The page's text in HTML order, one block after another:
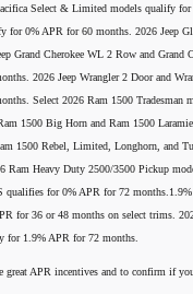
Select & Limited models qualify
for 0% APR for 60 months. 2026 Jeep
Grand Cherokee WL 2 Row and Grand
2026 Jeep Wrangler 2 Door and
Select 2026 Ram 1500 Tradesman
1500 Big Horn and Ram 1500
1500 Rebel, Limited, Longhorn, and
Ram Heavy Duty 2500/3500 Pickup
qualifies for 0% APR for 72
for 36 or 48 months on select trims.
for 1.9% APR for 72 months.
great APR incentives and to confirm if